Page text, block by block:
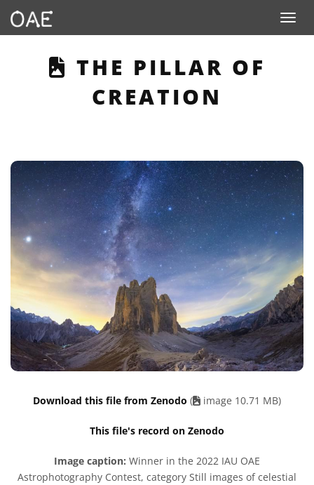
Toggle
THIS PAGE
THE PILLAR OF
CREATION
Download this file from Zenodo ( image 10.71 MB)
This file's record on Zenodo
Image caption: Winner in the 2022 IAU OAE
Astrophotography Contest, category Still images of celestial